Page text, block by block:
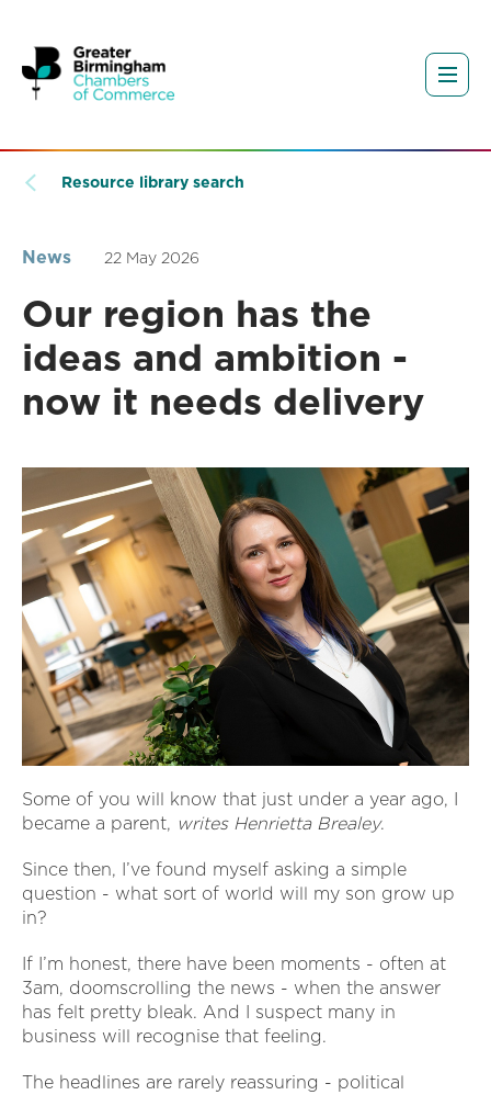
Resource library search
News 22 May 2026
Our region has the
ideas and ambition -
now it needs delivery
Some of you will know that just under a year ago, I
became a parent, writes Henrietta Brealey.
Since then, I’ve found myself asking a simple
question - what sort of world will my son grow up
in?
If I’m honest, there have been moments - often at
3am, doomscrolling the news - when the answer
has felt pretty bleak. And I suspect many in
business will recognise that feeling.
The headlines are rarely reassuring - political